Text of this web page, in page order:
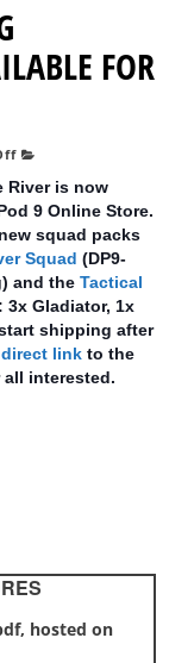
FOR
River is now
9 Online Store.
squad packs
Squad (DP9-
and the Tactical
3x Gladiator, 1x
shipping after
direct link to the
all interested.
hosted on